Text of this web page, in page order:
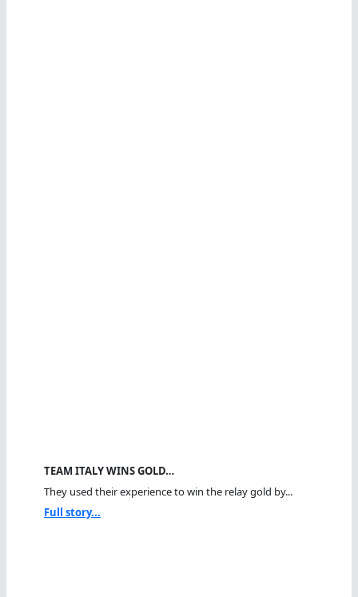
TEAM ITALY WINS GOLD…
They used their experience to win the relay gold by...
Full story...